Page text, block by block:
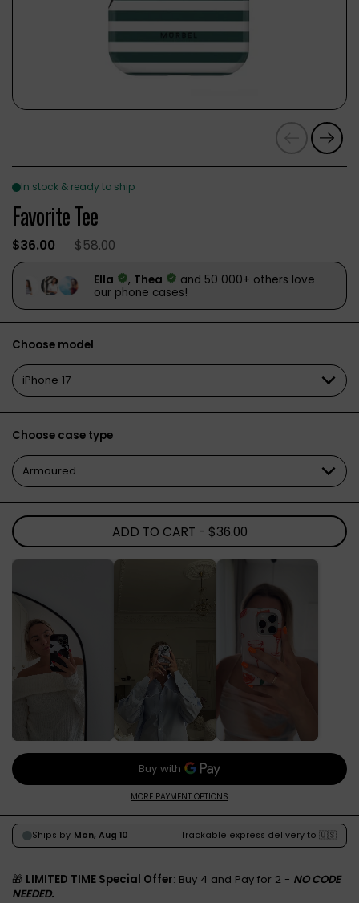
PreviousNext
Favorite Tee
$36.00 $58.00
Choose model
Choose case type
ADD TO CART - $36.00
MORE PAYMENT OPTIONS
🎁 LIMITED TIME Special Offer: Buy 4 and Pay for 2 - NO CODE
NEEDED.